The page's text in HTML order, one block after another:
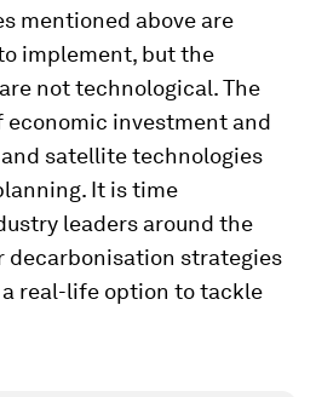
mentioned above are
implement, but the
not technological. The
economic investment and
satellite technologies
It is time
leaders around the
decarbonisation strategies
a real-life option to tackle